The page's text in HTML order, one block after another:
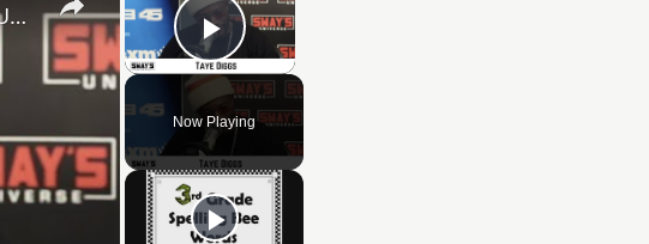
Play Video
Now Playing
Taye Diggs Talks Season 3 of 'All American' | SWAY’S UNIVERSE